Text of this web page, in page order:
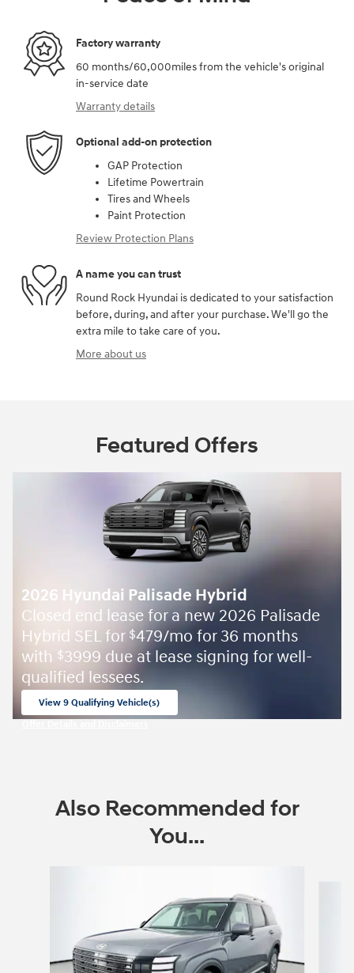
Factory warranty
60 months/60,000miles from the vehicle's original
in-service date
Warranty details
Optional add-on protection
GAP Protection
Lifetime Powertrain
Tires and Wheels
Paint Protection
Review Protection Plans
A name you can trust
Round Rock Hyundai is dedicated to your satisfaction
before, during, and after your purchase. We'll go the
extra mile to take care of you.
More about us
Featured Offers
2026 Hyundai Palisade Hybrid
Closed end lease for a new 2026 Palisade
Hybrid SEL for $479/mo for 36 months
with $3999 due at lease signing for well-
qualified lessees.
View 9 Qualifying Vehicle(s)
Also Recommended for
You...